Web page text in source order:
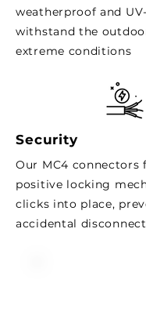
weatherproof and
withstand the
extreme conditions
Security
Our MC4 connectors
positive locking
clicks into place,
accidental